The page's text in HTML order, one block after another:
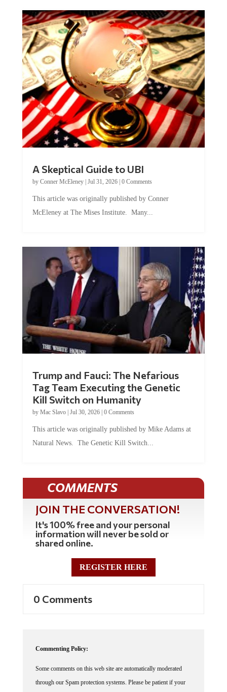
A Skeptical Guide to UBI
by Conner McEleney| Jul 31, 2026| 0 Comments
This article was originally published by Conner
McEleney at The Mises Institute. Many...
Trump and Fauci: The Nefarious
Tag Team Executing the Genetic
Kill Switch on Humanity
by Mac Slavo| Jul 30, 2026| 0 Comments
This article was originally published by Mike Adams at
Natural News. The Genetic Kill Switch...
COMMENTS
JOIN THE CONVERSATION!
It's 100% free and your personal
information will never be sold or
shared online.
REGISTER HERE
0 Comments
Commenting Policy:
Some comments on this web site are automatically moderated
through our Spam protection systems. Please be patient if your